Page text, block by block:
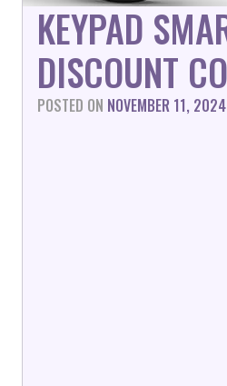
KEYPAD
DISCOUNT
POSTED ON NOVEMBER 11, 2024